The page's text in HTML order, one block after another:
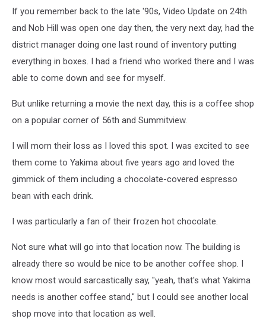
If you remember back to the late '90s, Video Update on 24th
and Nob Hill was open one day then, the very next day, had the
district manager doing one last round of inventory putting
everything in boxes. I had a friend who worked there and I was
able to come down and see for myself.
But unlike returning a movie the next day, this is a coffee shop
on a popular corner of 56th and Summitview.
I will morn their loss as I loved this spot. I was excited to see
them come to Yakima about five years ago and loved the
gimmick of them including a chocolate-covered espresso
bean with each drink.
I was particularly a fan of their frozen hot chocolate.
Not sure what will go into that location now. The building is
already there so would be nice to be another coffee shop. I
know most would sarcastically say, "yeah, that's what Yakima
needs is another coffee stand," but I could see another local
shop move into that location as well.